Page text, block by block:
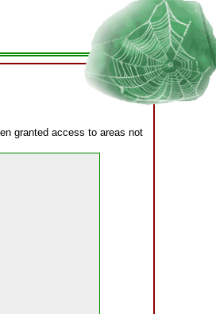
granted access to areas not